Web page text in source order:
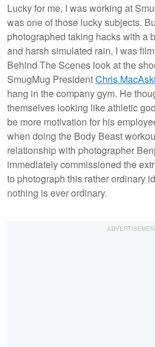
Lucky for me, I was working at
was one of those lucky subjects.
photographed taking hacks with a
and harsh simulated rain, I was
Behind The Scenes look at the
SmugMug PresidentChris
hang in the company gym. He
themselves looking like athletic
be more motivation for his
when doing the Body Beast
relationship with photographer
immediately commissioned the
to photograph this rather ordinary
nothing is ever ordinary.